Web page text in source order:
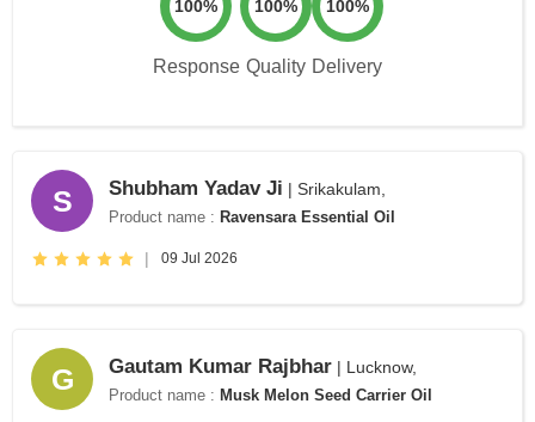
100%
Response
100%
Quality
100%
Delivery
S Shubham Yadav Ji | Srikakulam,
Product name : Ravensara Essential Oil
| 09 Jul 2026
G Gautam Kumar Rajbhar | Lucknow,
Product name : Musk Melon Seed Carrier Oil